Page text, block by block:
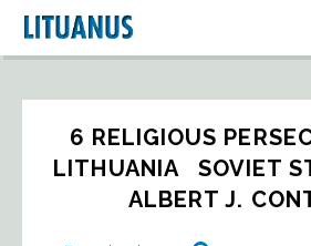
6 RELIGIOUS
LITHUANIA   SOVIET
ALBERT J.